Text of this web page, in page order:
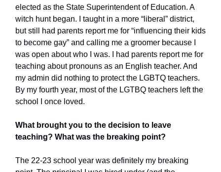
elected as the State Superintendent of Education. A
witch hunt began. I taught in a more “liberal” district,
but still had parents report me for “influencing their kids
to become gay” and calling me a groomer because I
was open about who I was. I had parents report me for
teaching about pronouns as an English teacher. And
my admin did nothing to protect the LGBTQ teachers.
By my fourth year, most of the LGTBQ teachers left the
school I once loved.
What brought you to the decision to leave
teaching? What was the breaking point?
The 22-23 school year was definitely my breaking